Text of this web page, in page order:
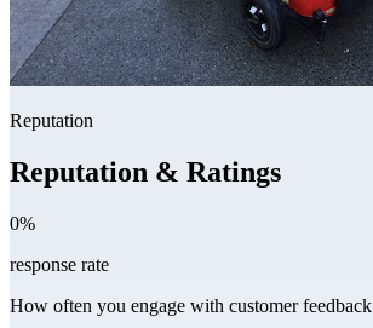
Reputation
Reputation & Ratings
0%
response rate
How often you engage with customer feedback